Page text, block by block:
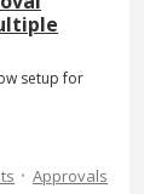
setup for
· Approvals